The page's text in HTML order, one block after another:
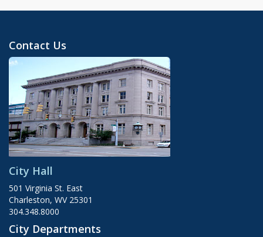
Contact Us
City Hall
501 Virginia St. East
Charleston, WV 25301
304.348.8000
City Departments